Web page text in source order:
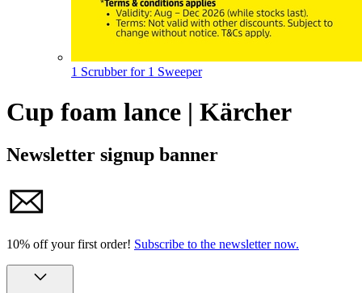
1 Scrubber for 1 Sweeper
Cup foam lance | Kärcher
Newsletter signup banner
10% off your first order! Subscribe to the newsletter now.